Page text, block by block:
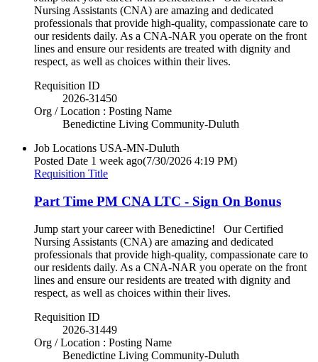
Nursing Assistants (CNA) are amazing and dedicated
professionals that provide high-quality, compassionate care to
our residents daily. As a CNA-NAR you operate on the front
lines and ensure our residents are treated with dignity and
respect, as well as choices within their lives.
Requisition ID
2026-31450
Org / Location : Posting Name
Benedictine Living Community-Duluth
Job Locations USA-MN-Duluth
Posted Date 1 week ago(7/30/2026 4:19 PM)
Requisition Title
Part Time PM CNA LTC - Sign On Bonus
Jump start your career with Benedictine! Our Certified
Nursing Assistants (CNA) are amazing and dedicated
professionals that provide high-quality, compassionate care to
our residents daily. As a CNA-NAR you operate on the front
lines and ensure our residents are treated with dignity and
respect, as well as choices within their lives.
Requisition ID
2026-31449
Org / Location : Posting Name
Benedictine Living Community-Duluth